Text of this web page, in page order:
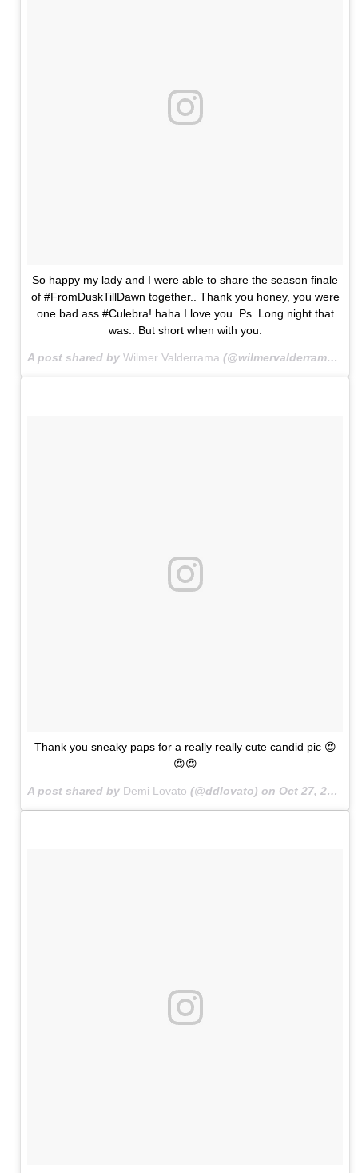
So happy my lady and I were able to share the season finale
of #FromDuskTillDawn together.. Thank you honey, you were
one bad ass #Culebra! haha I love you. Ps. Long night that
was.. But short when with you.
A post shared by Wilmer Valderrama (@wilmervalderrama) on
Thank you sneaky paps for a really really cute candid pic 😍
😍😍
A post shared by Demi Lovato (@ddlovato) on Oct 27, 2015 at 7:42am PDT